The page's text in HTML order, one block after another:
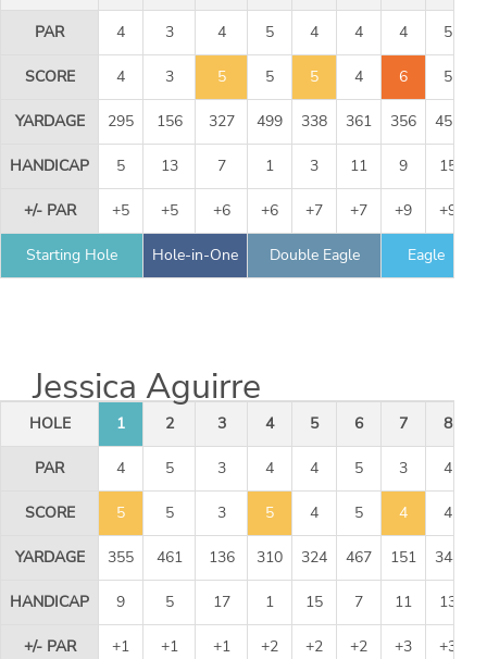
PAR 4 3 4 5 4 4 4 5
SCORE 4 3 5 5 5 4 6 5
YARDAGE 295 156 327 499 338 361 356 451
HANDICAP 5 13 7 1 3 11 9 15
+/- PAR +5 +5 +6 +6 +7 +7 +9 +9
Starting Hole Hole-in-One Double Eagle Eagle
Jessica Aguirre
HOLE 1 2 3 4 5 6 7 8
PAR 4 5 3 4 4 5 3 4
SCORE 5 5 3 5 4 5 4 4
YARDAGE 355 461 136 310 324 467 151 344
HANDICAP 9 5 17 1 15 7 11 13
+/- PAR +1 +1 +1 +2 +2 +2 +3 +3